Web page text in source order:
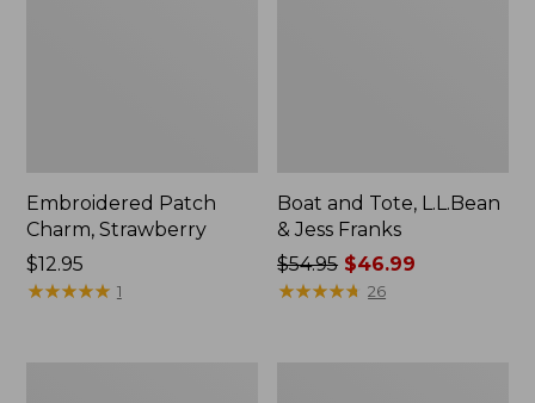
Embroidered Patch
Charm, Strawberry
Price:
$12.95
$12.95
★★★★★
★★★★★ 1
Boat and Tote, L.L.Bean
& Jess Franks
Price
was
$54.95 $46.99
★★★★★
★★★★★ 26